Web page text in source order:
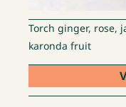
Torch ginger, rose,
karonda fruit